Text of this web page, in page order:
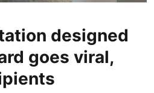
designed
goes viral,